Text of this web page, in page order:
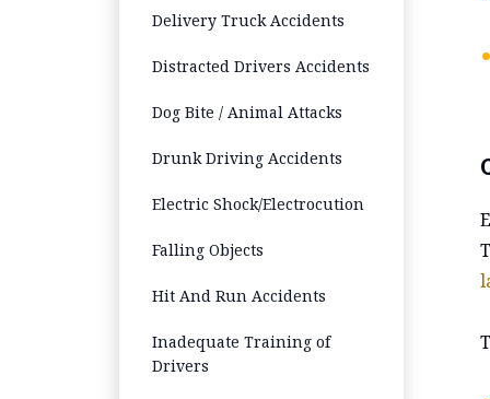
Delivery Truck Accidents
Distracted Drivers Accidents
Dog Bite / Animal Attacks
Drunk Driving Accidents
Electric Shock/Electrocution
Falling Objects
Hit And Run Accidents
Inadequate Training of
Drivers